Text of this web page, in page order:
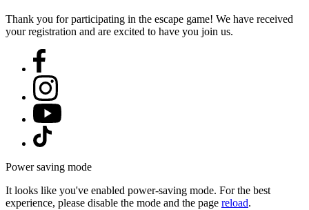
Thank you for participating in the escape game! We have received
your registration and are excited to have you join us.
Power saving mode
It looks like you've enabled power-saving mode. For the best
experience, please disable the mode and the page reload.